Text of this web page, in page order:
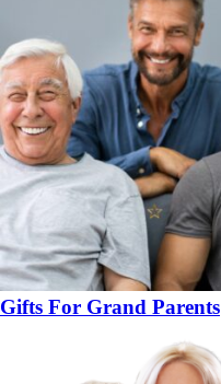
Gifts For Grand Parents